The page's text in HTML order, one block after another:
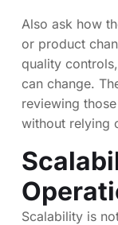
Also ask how
or product
quality
can change.
reviewing
without relying
Scalability is